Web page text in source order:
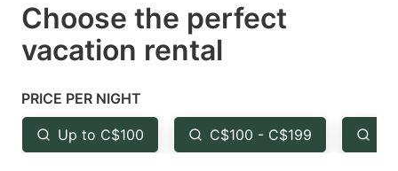
select
a
Press
the
question
select
the
question
Choose the perfect
vacation rental
PRICE PER NIGHT
Up to C$100 C$100 - C$199